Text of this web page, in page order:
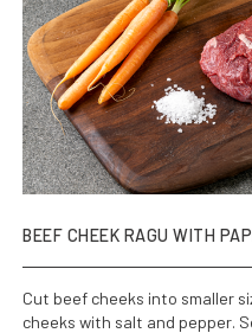
BEEF CHEEK RAGU WITH
Cut beef cheeks into smaller
cheeks with salt and pepper.